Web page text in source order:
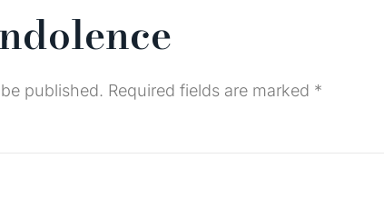
published. Required fields are marked *